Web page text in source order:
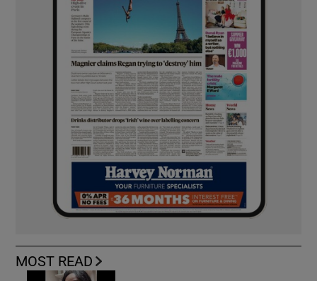
MOST READ